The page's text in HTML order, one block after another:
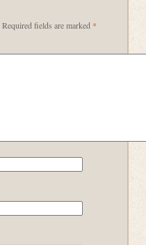
Required fields are marked *